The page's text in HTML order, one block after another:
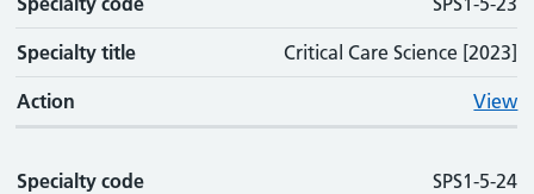
Specialty title Critical Care Science [2023]
Action View
Specialty code SPS1-5-24